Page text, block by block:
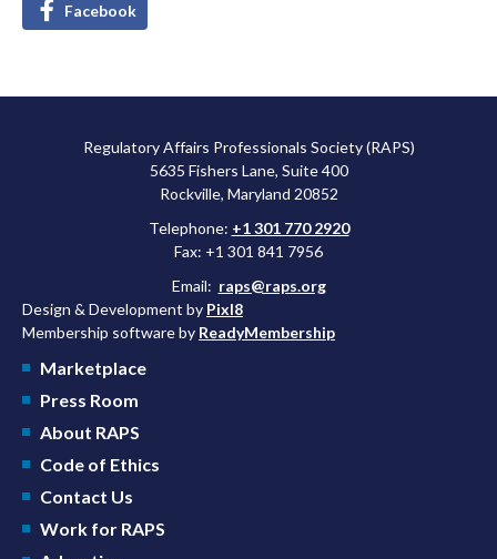
Facebook
Regulatory Affairs Professionals Society (RAPS)
5635 Fishers Lane, Suite 400
Rockville, Maryland 20852
Telephone: +1 301 770 2920
Fax: +1 301 841 7956
Email: raps@raps.org
Design & Development by Pixl8
Membership software by ReadyMembership
Marketplace
Press Room
About RAPS
Code of Ethics
Contact Us
Work for RAPS